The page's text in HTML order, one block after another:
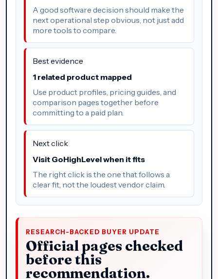
A good software decision should make the
next operational step obvious, not just add
more tools to compare.
Best evidence
1 related product mapped
Use product profiles, pricing guides, and
comparison pages together before
committing to a paid plan.
Next click
Visit GoHighLevel when it fits
The right click is the one that follows a
clear fit, not the loudest vendor claim.
RESEARCH-BACKED BUYER UPDATE
Official pages checked
before this
recommendation.